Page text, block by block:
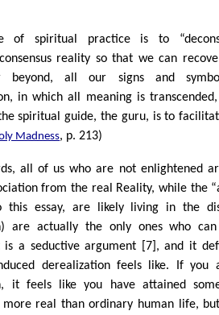
of spiritual practice is to
reality so that we can
beyond, all our signs and
in which all meaning is
spiritual guide, the guru, is to
Madness, p. 213)
all of us who are not enlightened
from the real Reality, while the
this essay, are likely living in the
are actually the only ones who
is a seductive argument [7], and it
derealization feels like. If
it feels like you have attained
real than ordinary human life,